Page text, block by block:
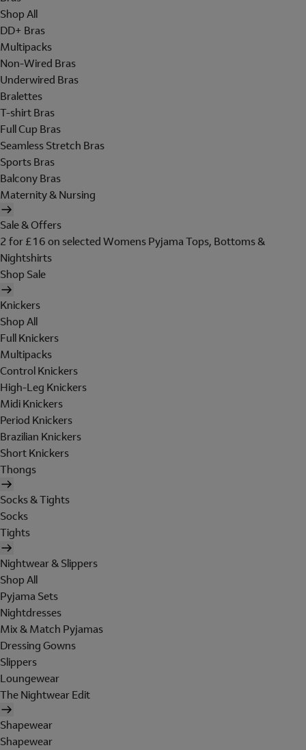
Shop All
DD+ Bras
Multipacks
Non-Wired Bras
Underwired Bras
Bralettes
T-shirt Bras
Full Cup Bras
Seamless Stretch Bras
Sports Bras
Balcony Bras
Maternity & Nursing
Sale & Offers
2 for £16 on selected Womens Pyjama Tops, Bottoms &
Nightshirts
Shop Sale
Knickers
Shop All
Full Knickers
Multipacks
Control Knickers
High-Leg Knickers
Midi Knickers
Period Knickers
Brazilian Knickers
Short Knickers
Thongs
Socks & Tights
Socks
Tights
Nightwear & Slippers
Shop All
Pyjama Sets
Nightdresses
Mix & Match Pyjamas
Dressing Gowns
Slippers
Loungewear
The Nightwear Edit
Shapewear
Shapewear